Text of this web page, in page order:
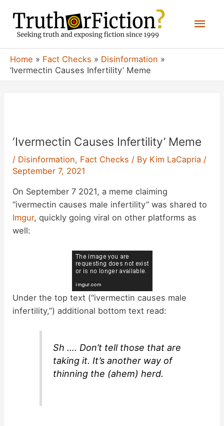
content
Home Fact Checks
Disinformation
‘Ivermectin Causes Infertility’ Meme
‘Ivermectin Causes Infertility’ Meme
/ Disinformation, Fact Checks / By Kim LaCapria /
September 7, 2021
On September 7 2021, a meme claiming
“ivermectin causes male infertility” was shared to
Imgur, quickly going viral on other platforms as
well:
Under the top text (“ivermectin causes male
infertility,”) additional bottom text read:
Sh …. Don’t tell those that are
taking it. It’s another way of
thinning the (ahem) herd.